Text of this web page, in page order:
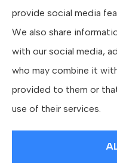
life, and business
including
© Copyright 2026,
provide social media
We also share
with our social media,
who may combine it
provided to them or
use of their services.